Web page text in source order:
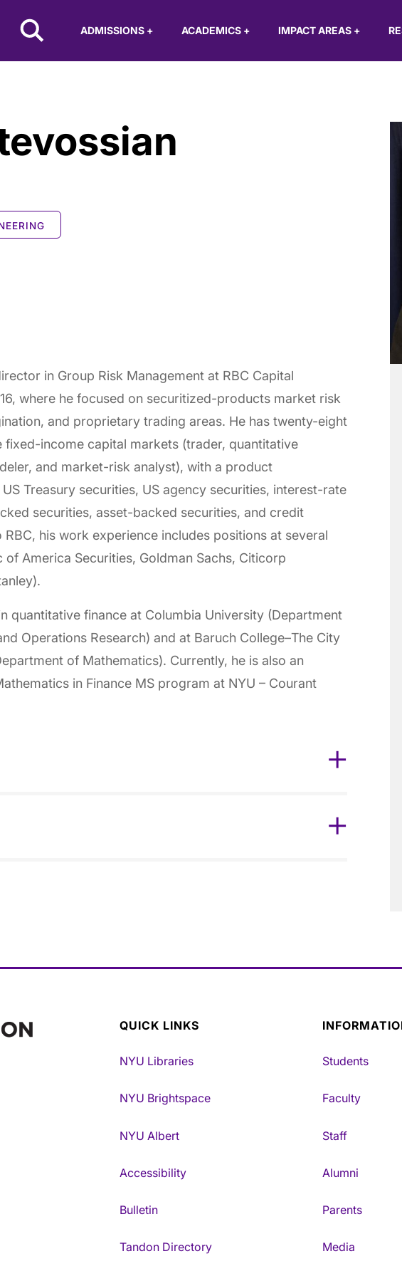
Logo
ADMISSIONS + ACADEMICS + IMPACT AREAS +
in Group Risk Management at RBC Capital
where he focused on securitized-products market risk
and proprietary trading areas. He has twenty-eight
fixed-income capital markets (trader, quantitative
and market-risk analyst), with a product
Treasury securities, US agency securities, interest-rate
securities, asset-backed securities, and credit
his work experience includes positions at several
America Securities, Goldman Sachs, Citicorp
quantitative finance at Columbia University (Department
Operations Research) and at Baruch College–The City
of Mathematics). Currently, he is also an
in Finance MS program at NYU – Courant
QUICK LINKS
NYU Libraries
NYU Brightspace
NYU Albert
Accessibility
Bulletin
Tandon Directory
Students
Faculty
Staff
Alumni
Parents
Media